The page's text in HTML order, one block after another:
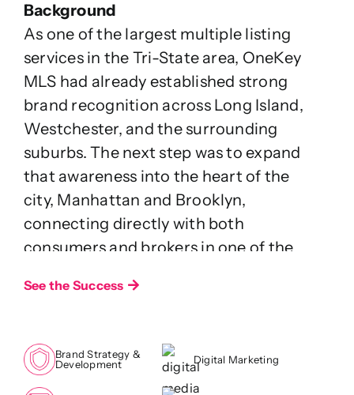
Background
As one of the largest multiple listing
services in the Tri-State area, OneKey
MLS had already established strong
brand recognition across Long Island,
Westchester, and the surrounding
suburbs. The next step was to expand
that awareness into the heart of the
city, Manhattan and Brooklyn,
connecting directly with both
consumers and brokers in one of the
markets.
While OneKey MLS was well known
outside the city, its visibility within New
See the Success
Brand Strategy &
Development
Digital Marketing